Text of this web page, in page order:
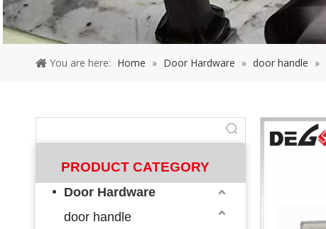
You are here: Home » Door Hardware » door handle »
PRODUCT CATEGORY
Door Hardware
door handle